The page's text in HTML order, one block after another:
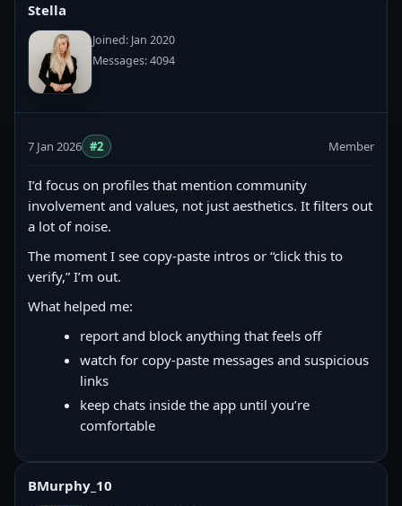
Stella
Joined: Jan 2020
Messages: 4094
7 Jan 2026 #2 Member
I’d focus on profiles that mention community
involvement and values, not just aesthetics. It filters out
a lot of noise.
The moment I see copy‑paste intros or “click this to
verify,” I’m out.
What helped me:
report and block anything that feels off
watch for copy‑paste messages and suspicious
links
keep chats inside the app until you’re
comfortable
BMurphy_10